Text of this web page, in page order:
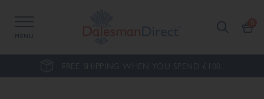
MENU
FREE SHIPPING WHEN YOU SPEND £100.